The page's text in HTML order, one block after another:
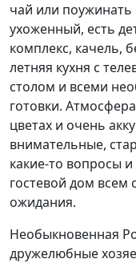
чай или
ухоженный, есть
комплекс, качель,
летняя кухня с
столом и всеми
готовки.
цветах и очень
внимательные,
какие-то вопросы
гостевой дом
ожидания.
Необыкновенная
дружелюбные